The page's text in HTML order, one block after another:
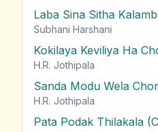
Laba Sina Sitha
Subhani Harshani
Kokilaya Keviliya Ha
H.R. Jothipala
Sanda Modu Wela
H.R. Jothipala
Pata Podak Thilakala